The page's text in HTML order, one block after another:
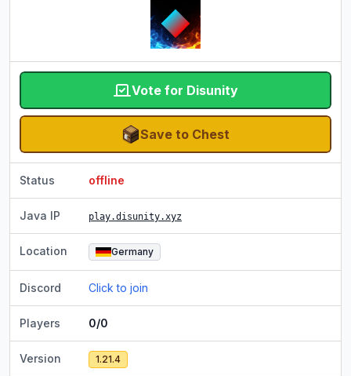
Vote for Disunity
Save to Chest
Status offline
Java IP play.disunity.xyz
Location Germany
Discord Click to join
Players 0/0
Version 1.21.4